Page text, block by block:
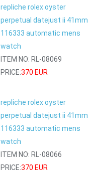
repliche rolex oyster
perpetual datejust ii 41mm
116333 automatic mens
watch
ITEM NO: RL-08069
PRICE:370 EUR
repliche rolex oyster
perpetual datejust ii 41mm
116333 automatic mens
watch
ITEM NO: RL-08066
PRICE:370 EUR